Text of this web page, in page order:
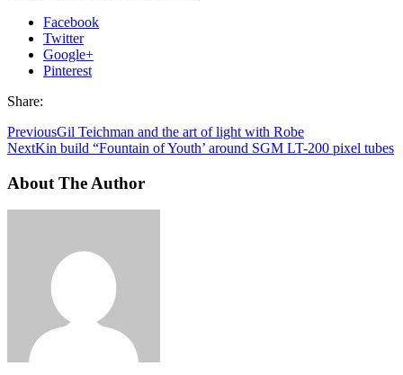
Facebook
Twitter
Google+
Pinterest
Share:
PreviousGil Teichman and the art of light with Robe
NextKin build “Fountain of Youth’ around SGM LT-200 pixel tubes
About The Author